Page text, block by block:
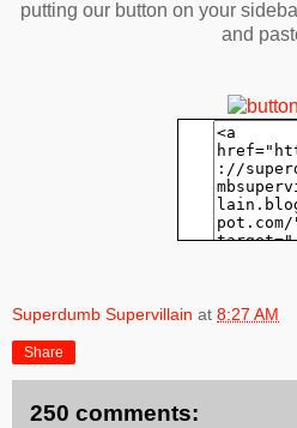
putting our button on your
and
Superdumb Supervillain at 8:27 AM
Share
250 comments: